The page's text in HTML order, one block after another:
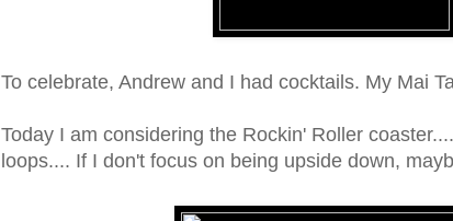
To celebrate, Andrew and I had cocktails. My Mai
Today I am considering the Rockin' Roller
loops.... If I don't focus on being upside down,